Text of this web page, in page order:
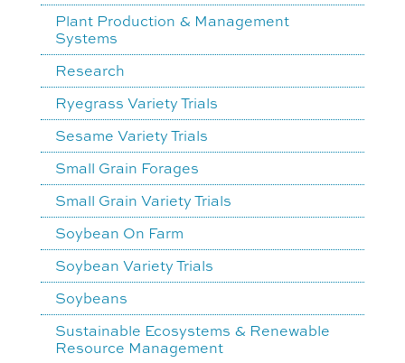
Plant Production & Management
Systems
Research
Ryegrass Variety Trials
Sesame Variety Trials
Small Grain Forages
Small Grain Variety Trials
Soybean On Farm
Soybean Variety Trials
Soybeans
Sustainable Ecosystems & Renewable
Resource Management